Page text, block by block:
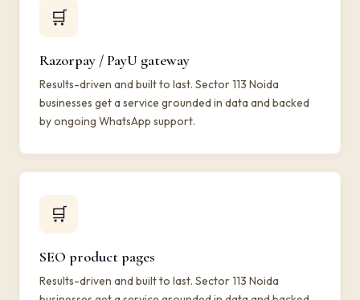
🛒
Razorpay / PayU gateway
Results-driven and built to last. Sector 113 Noida
businesses get a service grounded in data and backed
by ongoing WhatsApp support.
🛒
SEO product pages
Results-driven and built to last. Sector 113 Noida